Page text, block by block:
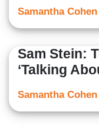
Samantha Cohen
Sam Stein:
‘Talking
Samantha Cohen